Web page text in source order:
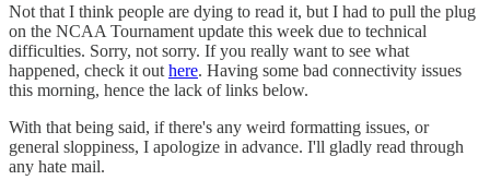
Not that I think people are dying to read it, but I had to pull the plug
on the NCAA Tournament update this week due to technical
difficulties. Sorry, not sorry. If you really want to see what
happened, check it out here. Having some bad connectivity issues
this morning, hence the lack of links below.
With that being said, if there's any weird formatting issues, or
general sloppiness, I apologize in advance. I'll gladly read through
any hate mail.